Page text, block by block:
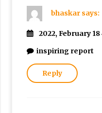
bhaskar says:
2022, February 18
inspiring report
Reply